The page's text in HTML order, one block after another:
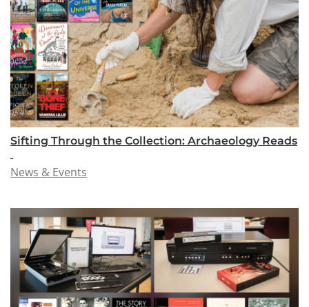
Sifting Through the Collection: Archaeology Reads
News & Events